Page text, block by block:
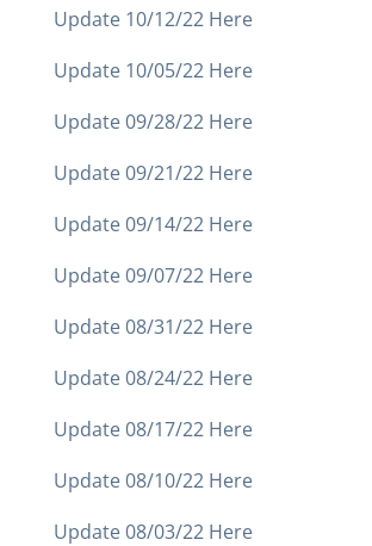
Update 10/12/22 Here
Update 10/05/22 Here
Update 09/28/22 Here
Update 09/21/22 Here
Update 09/14/22 Here
Update 09/07/22 Here
Update 08/31/22 Here
Update 08/24/22 Here
Update 08/17/22 Here
Update 08/10/22 Here
Update 08/03/22 Here